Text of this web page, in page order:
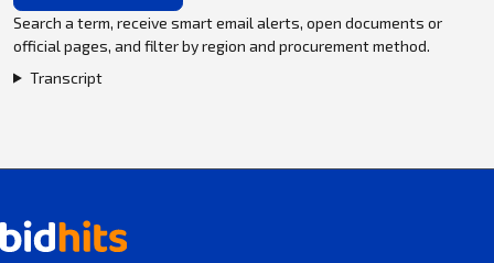
Search a term, receive smart email alerts, open documents or
official pages, and filter by region and procurement method.
Transcript